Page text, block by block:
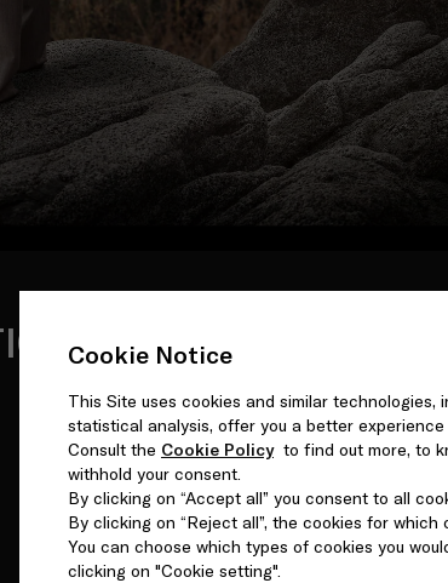
Cookie Notice
This Site uses cookies and similar
statistical analysis, offer you a better
Consult the Cookie Policyto find out more, to
withhold your consent.
By clicking on “Accept all” you consent to all
By clicking on “Reject all”, the cookies for
You can choose which types of cookies you
clicking on "Cookie setting".
TIDES